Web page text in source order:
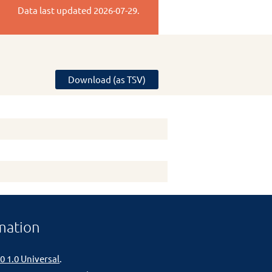
Data last updated 2026-07-29.
Download (as TSV)
1.0 Universal.